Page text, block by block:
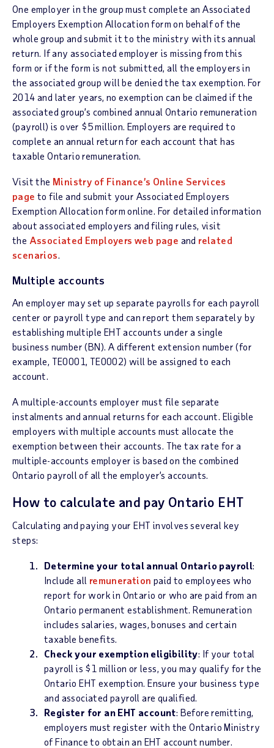
One employer in the group must complete an Associated
Employers Exemption Allocation form on behalf of the
whole group and submit it to the ministry with its annual
return. If any associated employer is missing from this
form or if the form is not submitted, all the employers in
the associated group will be denied the tax exemption. For
2014 and later years, no exemption can be claimed if the
associated group’s combined annual Ontario remuneration
(payroll) is over $5 million. Employers are required to
complete an annual return for each account that has
taxable Ontario remuneration.
Visit the Ministry of Finance’s Online Services
page to file and submit your Associated Employers
Exemption Allocation form online. For detailed information
about associated employers and filing rules, visit
the Associated Employers web page and related
scenarios.
Multiple accounts
An employer may set up separate payrolls for each payroll
center or payroll type and can report them separately by
establishing multiple EHT accounts under a single
business number (BN). A different extension number (for
example, TE0001, TE0002) will be assigned to each
account.
A multiple-accounts employer must file separate
instalments and annual returns for each account. Eligible
employers with multiple accounts must allocate the
exemption between their accounts. The tax rate for a
multiple-accounts employer is based on the combined
Ontario payroll of all the employer’s accounts.
How to calculate and pay Ontario EHT
Calculating and paying your EHT involves several key
steps:
Determine your total annual Ontario payroll:
Include all remuneration paid to employees who
report for work in Ontario or who are paid from an
Ontario permanent establishment. Remuneration
includes salaries, wages, bonuses and certain
taxable benefits.
Check your exemption eligibility: If your total
payroll is $1 million or less, you may qualify for the
Ontario EHT exemption. Ensure your business type
and associated payroll are qualified.
Register for an EHT account: Before remitting,
employers must register with the Ontario Ministry
of Finance to obtain an EHT account number.